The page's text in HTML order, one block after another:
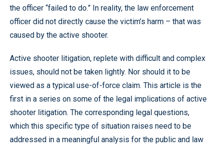
the officer “failed to do.” In reality, the law enforcement
officer did not directly cause the victim’s harm – that was
caused by the active shooter.
Active shooter litigation, replete with difficult and complex
issues, should not be taken lightly. Nor should it to be
viewed as a typical use-of-force claim. This article is the
first in a series on some of the legal implications of active
shooter litigation. The corresponding legal questions,
which this specific type of situation raises need to be
addressed in a meaningful analysis for the public and law